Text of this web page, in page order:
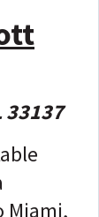
33137
Miami,